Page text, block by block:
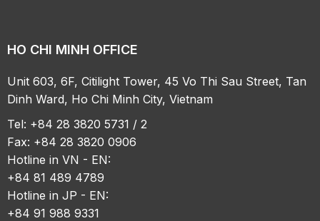
HO CHI MINH OFFICE
Unit 603, 6F, Citilight Tower, 45 Vo Thi Sau Street, Tan
Dinh Ward, Ho Chi Minh City, Vietnam
Tel: +84 28 3820 5731 / 2
Fax: +84 28 3820 0906
Hotline in VN - EN:
+84 81 489 4789
Hotline in JP - EN:
+84 91 988 9331